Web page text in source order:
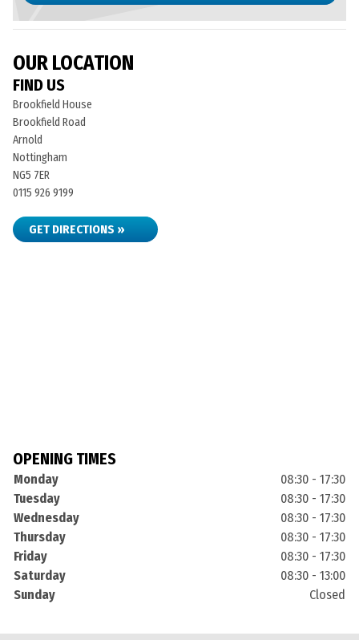
OUR LOCATION
FIND US
Brookfield House
Brookfield Road
Arnold
Nottingham
NG5 7ER
0115 926 9199
GET DIRECTIONS »
OPENING TIMES
Monday
08:30 - 17:30
Tuesday
08:30 - 17:30
Wednesday
08:30 - 17:30
Thursday
08:30 - 17:30
Friday
08:30 - 17:30
Saturday
08:30 - 13:00
Sunday
Closed